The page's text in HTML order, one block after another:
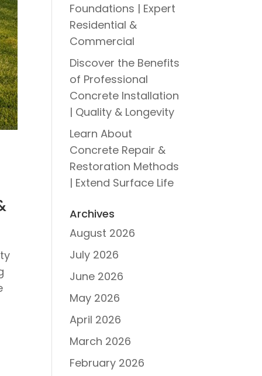
Foundations | Expert
Residential &
Commercial
Discover the Benefits
of Professional
Concrete Installation
| Quality & Longevity
Learn About
Concrete Repair &
Restoration Methods
| Extend Surface Life
Archives
August 2026
July 2026
June 2026
May 2026
April 2026
March 2026
February 2026